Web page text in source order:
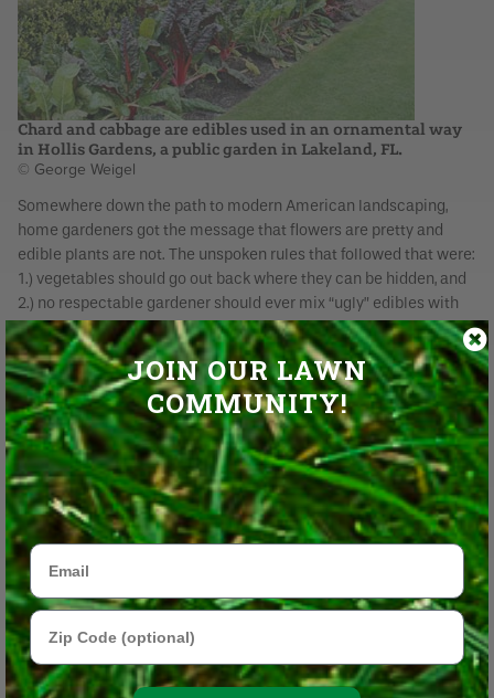
JOIN OUR LAWN
COMMUNITY!
Email
Zip Code
Chard and cabbage are edibles used in an ornamental way
in Hollis Gardens, a public garden in Lakeland, FL.
© George Weigel
Somewhere down the path to modern American landscaping,
home gardeners got the message that flowers are pretty and
edible plants are not. The unspoken rules that followed that were:
1.) vegetables should go out back where they can be hidden, and
2.) no respectable gardener should ever mix “ugly” edibles with
the landscape’s flowers and shrubs.
Edibles largely got pushed out of the landscape altogether as
several generations wondered why they should sweat over
growing their own food at all when they can just go to the grocery
store and buy it. Now that fresh-grown vegetables – especially
no-spray and heirloom ones – are making a comeback,
gardeners also are questioning the idea of relegating them only
to the far reaches. That’s been fueling the concept of “edible
landscaping” or “foodscaping” – incorporating vegetables, herbs
and fruits into beds throughout the yard as opposed to growing
them only in a dedicated edible garden.